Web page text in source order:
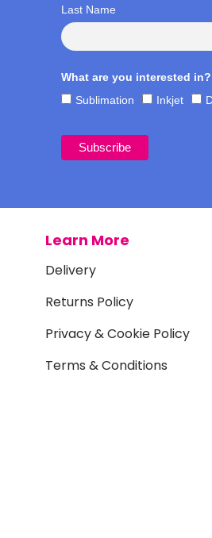
Last Name
What are you interested in?
Sublimation
Inkjet
Learn More
Delivery
Returns Policy
Privacy & Cookie Policy
Terms & Conditions